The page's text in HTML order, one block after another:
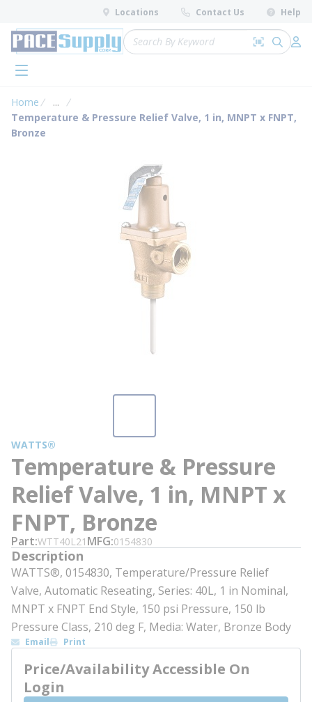
Skip to main content
Locations Contact Us Help
Site Search
Search by
submit
menu
Home ...
more info
Temperature & Pressure Relief Valve, 1 in, MNPT x FNPT,
Bronze
WATTS®
Temperature & Pressure
Relief Valve, 1 in, MNPT x
FNPT, Bronze
Part WTT40L21 MFG 0154830
Description
WATTS®, 0154830, Temperature/Pressure Relief
Valve, Automatic Reseating, Series: 40L, 1 in Nominal,
MNPT x FNPT End Style, 150 psi Pressure, 150 lb
Pressure Class, 210 deg F, Media: Water, Bronze Body
Email Print
Price/Availability Accessible On
Login